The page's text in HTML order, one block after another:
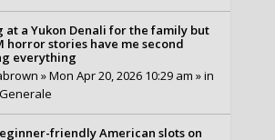
at a Yukon Denali for the family but
horror stories have me second
everything
» Mon Apr 20, 2026 10:29 am » in
friendly American slots on